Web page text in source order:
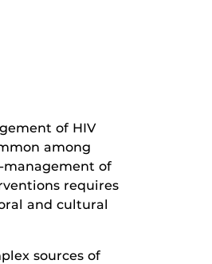
of HIV
among
management of
requires
and cultural
sources of